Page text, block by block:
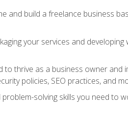
and build a freelance business
your services and
thrive as a business owner and
policies, SEO practices, and
solving skills you need to